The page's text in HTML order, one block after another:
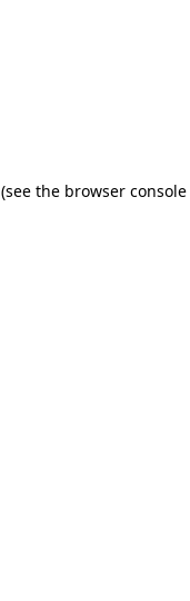
(see the browser console